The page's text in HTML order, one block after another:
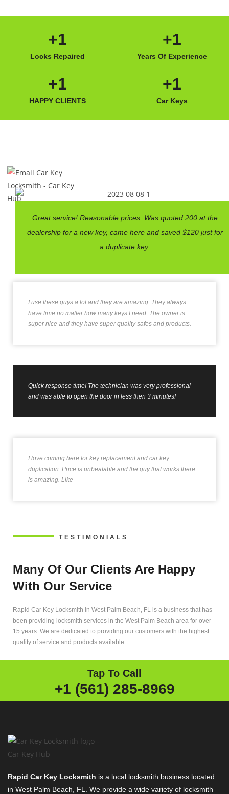
Locks Repaired
+1
Years Of Experience
+1
HAPPY CLIENTS
+1
Car Keys
+1
Great service! Reasonable prices. Was quoted 200 at the
dealership for a new key, came here and saved $120 just for
a duplicate key.
I use these guys a lot and they are amazing. They always
have time no matter how many keys I need. The owner is
super nice and they have super quality safes and products.
Quick response time! The technician was very professional
and was able to open the door in less then 3 minutes!
I love coming here for key replacement and car key
duplication. Price is unbeatable and the guy that works there
is amazing. Like
TESTIMONIALS
Many Of Our Clients Are Happy
With Our Service
Rapid Car Key Locksmith in West Palm Beach, FL is a business that has
been providing locksmith services in the West Palm Beach area for over
15 years. We are dedicated to providing our customers with the highest
quality of service and products available.
Tap To Call
+1 (561) 285-8969
Rapid Car Key Locksmith is a local locksmith business located
in West Palm Beach, FL. We provide a wide variety of locksmith